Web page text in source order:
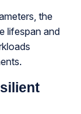
the
lifespan and